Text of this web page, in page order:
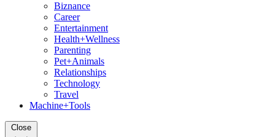
Biznance
Career
Entertainment
Health+Wellness
Parenting
Pet+Animals
Relationships
Technology
Travel
Machine+Tools
Close